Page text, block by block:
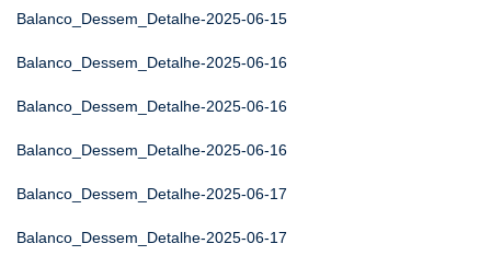
Balanco_Dessem_Detalhe-2025-06-15
Balanco_Dessem_Detalhe-2025-06-16
Balanco_Dessem_Detalhe-2025-06-16
Balanco_Dessem_Detalhe-2025-06-16
Balanco_Dessem_Detalhe-2025-06-17
Balanco_Dessem_Detalhe-2025-06-17